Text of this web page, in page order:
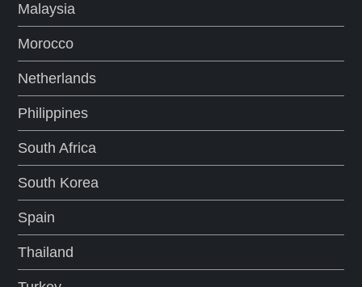
Malaysia
Morocco
Netherlands
Philippines
South Africa
South Korea
Spain
Thailand